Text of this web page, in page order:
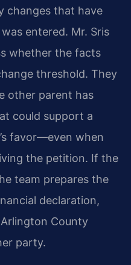
changes that have
entered. Mr. Sris
whether the facts
threshold. They
other parent has
could support a
favor—even when
the petition. If the
team prepares the
declaration,
County
party.